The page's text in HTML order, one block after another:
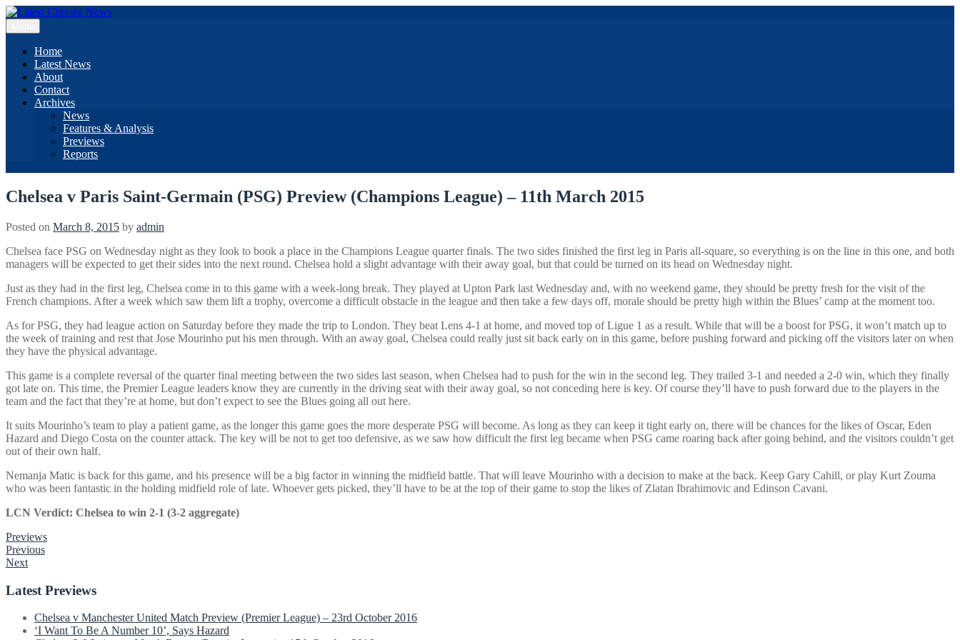
Skip
to
content
Home
Latest News
About
Contact
Archives
News
Features & Analysis
Previews
Reports
Chelsea v Paris Saint-Germain (PSG) Preview (Champions League) – 11th March 2015
Posted on March 8, 2015 by admin
Chelsea face PSG on Wednesday night as they look to book a place in the Champions League quarter finals. The two sides finished the first leg in Paris all-square, so everything is on the line in this one, and both
managers will be expected to get their sides into the next round. Chelsea hold a slight advantage with their away goal, but that could be turned on its head on Wednesday night.
Just as they had in the first leg, Chelsea come in to this game with a week-long break. They played at Upton Park last Wednesday and, with no weekend game, they should be pretty fresh for the visit of the
French champions. After a week which saw them lift a trophy, overcome a difficult obstacle in the league and then take a few days off, morale should be pretty high within the Blues’ camp at the moment too.
As for PSG, they had league action on Saturday before they made the trip to London. They beat Lens 4-1 at home, and moved top of Ligue 1 as a result. While that will be a boost for PSG, it won’t match up to
the week of training and rest that Jose Mourinho put his men through. With an away goal, Chelsea could really just sit back early on in this game, before pushing forward and picking off the visitors later on when
they have the physical advantage.
This game is a complete reversal of the quarter final meeting between the two sides last season, when Chelsea had to push for the win in the second leg. They trailed 3-1 and needed a 2-0 win, which they finally
got late on. This time, the Premier League leaders know they are currently in the driving seat with their away goal, so not conceding here is key. Of course they’ll have to push forward due to the players in the
team and the fact that they’re at home, but don’t expect to see the Blues going all out here.
It suits Mourinho’s team to play a patient game, as the longer this game goes the more desperate PSG will become. As long as they can keep it tight early on, there will be chances for the likes of Oscar, Eden
Hazard and Diego Costa on the counter attack. The key will be not to get too defensive, as we saw how difficult the first leg became when PSG came roaring back after going behind, and the visitors couldn’t get
out of their own half.
Nemanja Matic is back for this game, and his presence will be a big factor in winning the midfield battle. That will leave Mourinho with a decision to make at the back. Keep Gary Cahill, or play Kurt Zouma
who was been fantastic in the holding midfield role of late. Whoever gets picked, they’ll have to be at the top of their game to stop the likes of Zlatan Ibrahimovic and Edinson Cavani.
LCN Verdict: Chelsea to win 2-1 (3-2 aggregate)
Previews
Post
navigation
Previous
Next
Latest Previews
Chelsea v Manchester United Match Preview (Premier League) – 23rd October 2016
‘I Want To Be A Number 10’, Says Hazard